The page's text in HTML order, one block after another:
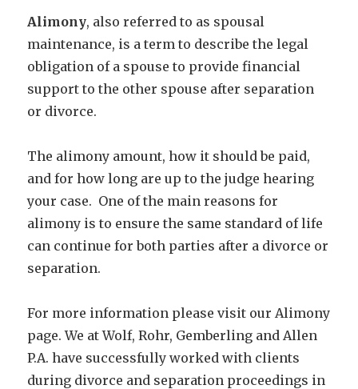
Alimony, also referred to as spousal
maintenance, is a term to describe the legal
obligation of a spouse to provide financial
support to the other spouse after separation
or divorce.
The alimony amount, how it should be paid,
and for how long are up to the judge hearing
your case. One of the main reasons for
alimony is to ensure the same standard of life
can continue for both parties after a divorce or
separation.
For more information please visit our Alimony
page. We at Wolf, Rohr, Gemberling and Allen
P.A. have successfully worked with clients
during divorce and separation proceedings in